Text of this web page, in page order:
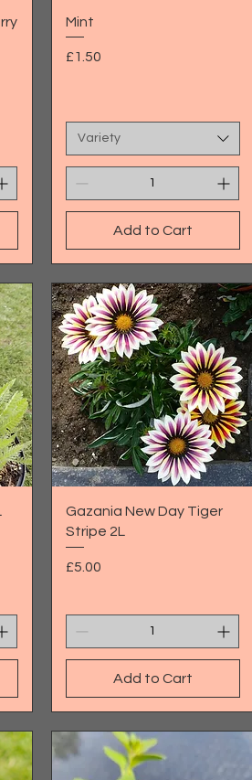
Mint
Price
£1.50
Variety
Add to Cart
Quick View
Gazania New Day Tiger
Stripe 2L
Price
£5.00
Add to Cart